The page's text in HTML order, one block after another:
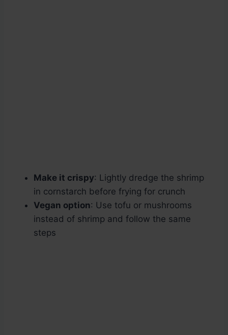
Make it crispy: Lightly dredge the shrimp
in cornstarch before frying for crunch
Vegan option: Use tofu or mushrooms
instead of shrimp and follow the same
steps